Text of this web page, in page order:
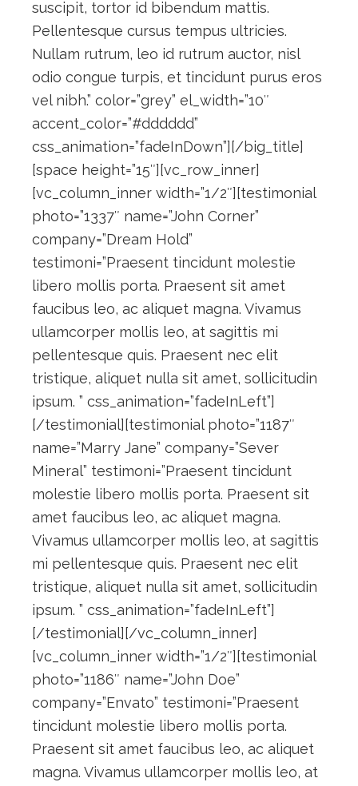
suscipit, tortor id bibendum mattis.
Pellentesque cursus tempus ultricies.
Nullam rutrum, leo id rutrum auctor, nisl
odio congue turpis, et tincidunt purus eros
vel nibh.” color=”grey” el_width=”10″
accent_color=”#dddddd”
css_animation=”fadeInDown”][/big_title]
[space height=”15″][vc_row_inner]
[vc_column_inner width=”1/2″][testimonial
photo=”1337″ name=”John Corner”
company=”Dream Hold”
testimoni=”Praesent tincidunt molestie
libero mollis porta. Praesent sit amet
faucibus leo, ac aliquet magna. Vivamus
ullamcorper mollis leo, at sagittis mi
pellentesque quis. Praesent nec elit
tristique, aliquet nulla sit amet, sollicitudin
ipsum. ” css_animation=”fadeInLeft”]
[/testimonial][testimonial photo=”1187″
name=”Marry Jane” company=”Sever
Mineral” testimoni=”Praesent tincidunt
molestie libero mollis porta. Praesent sit
amet faucibus leo, ac aliquet magna.
Vivamus ullamcorper mollis leo, at sagittis
mi pellentesque quis. Praesent nec elit
tristique, aliquet nulla sit amet, sollicitudin
ipsum. ” css_animation=”fadeInLeft”]
[/testimonial][/vc_column_inner]
[vc_column_inner width=”1/2″][testimonial
photo=”1186″ name=”John Doe”
company=”Envato” testimoni=”Praesent
tincidunt molestie libero mollis porta.
Praesent sit amet faucibus leo, ac aliquet
magna. Vivamus ullamcorper mollis leo, at